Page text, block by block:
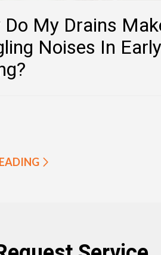
Do My Drains
Noises In Early